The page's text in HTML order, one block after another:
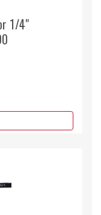
1/4"